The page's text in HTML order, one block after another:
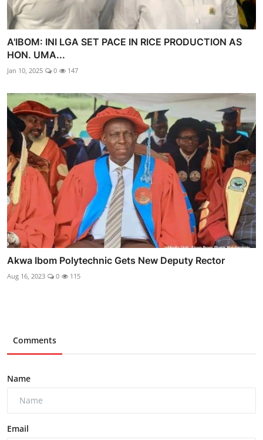
A'IBOM: INI LGA SET PACE IN RICE PRODUCTION AS
HON. UMA...
Jan 10, 2025 0 147
Akwa Ibom Polytechnic Gets New Deputy Rector
Aug 16, 2023 0 115
Comments
Name
Email